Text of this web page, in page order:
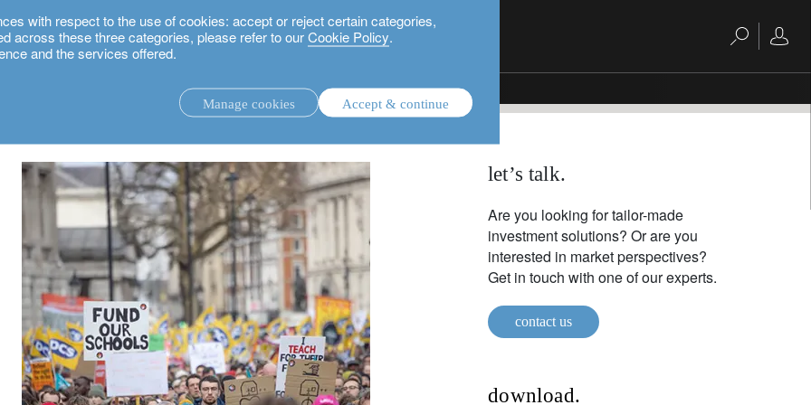
with respect to the use of cookies: accept or reject certain categories,
across these three categories, please refer to ourCookie Policy.
and the services offered.
Manage cookies Accept & continue
advisory investment management service. let’s talk.
Are you looking for tailor-made
investment solutions? Or are you
interested in market perspectives?
Get in touch with one of our experts.
contact us
download.